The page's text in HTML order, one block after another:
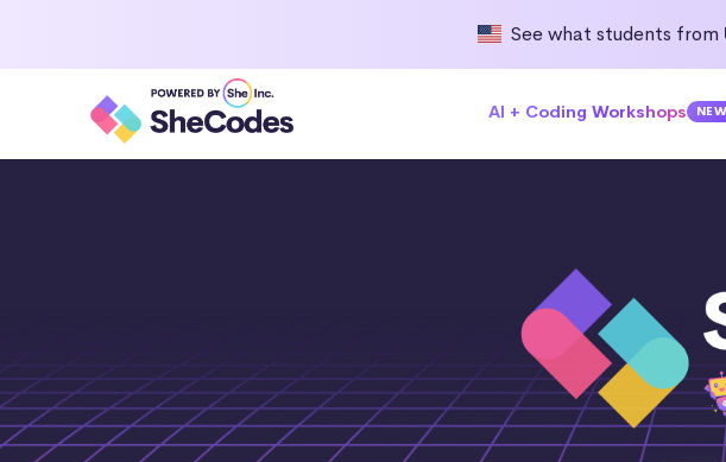
See what students from
AI + Coding Workshops NEW